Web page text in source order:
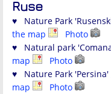
Ruse
♥ Nature Park
the map
Photo
♥ Natural park
map
Photo
♥ Nature Park 'Persina'
map
Photo